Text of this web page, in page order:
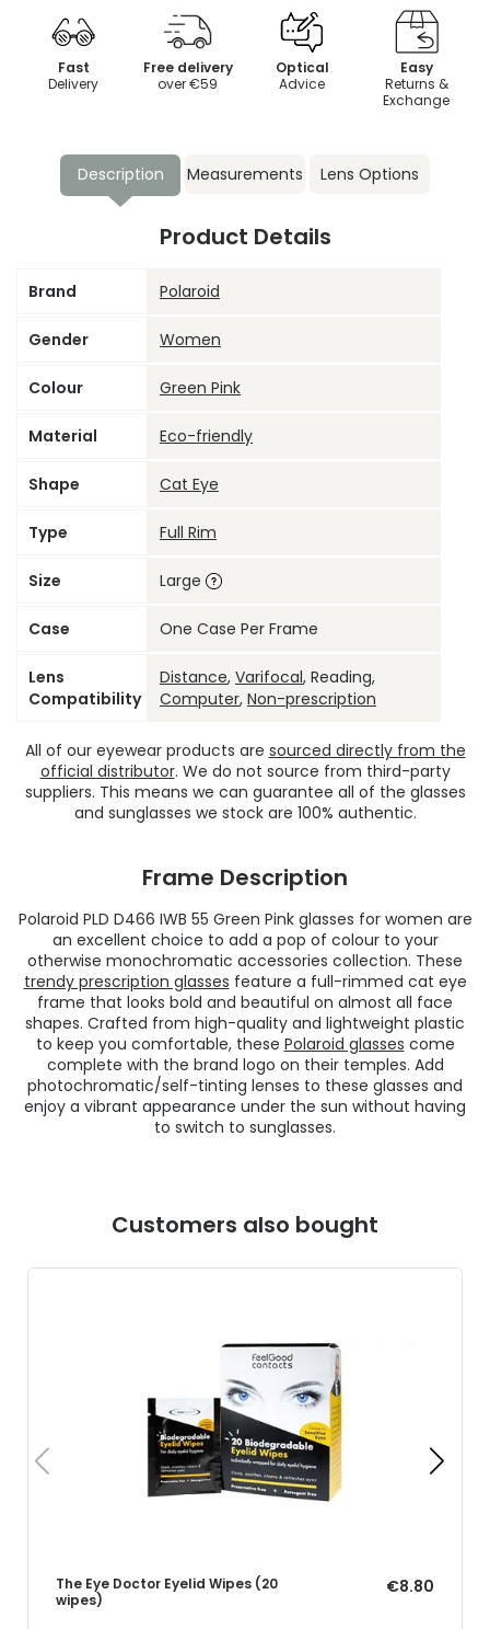
Fast
Delivery
Free delivery
over €59
Optical
Advice
Easy
Returns &
Exchange
Description Measurements Lens Options
Product Details
Brand Polaroid
Gender Women
Colour Green Pink
Material Eco-friendly
Shape Cat Eye
Type Full Rim
Size Large
Case One Case Per Frame
Lens
Compatibility
Distance, Varifocal, Reading,
Computer, Non-prescription
All of our eyewear products are sourced directly from the
official distributor. We do not source from third-party
suppliers. This means we can guarantee all of the glasses
and sunglasses we stock are 100% authentic.
Frame Description
Polaroid PLD D466 IWB 55 Green Pink glasses for women are
an excellent choice to add a pop of colour to your
otherwise monochromatic accessories collection. These
trendy prescription glasses feature a full-rimmed cat eye
frame that looks bold and beautiful on almost all face
shapes. Crafted from high-quality and lightweight plastic
to keep you comfortable, these Polaroid glasses come
complete with the brand logo on their temples. Add
photochromatic/self-tinting lenses to these glasses and
enjoy a vibrant appearance under the sun without having
to switch to sunglasses.
Customers also bought
The Eye Doctor Eyelid Wipes (20
wipes)
€8.80